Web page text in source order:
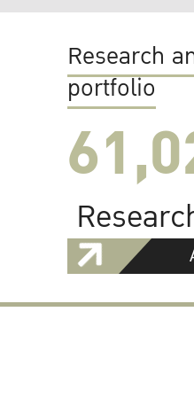
Research
portfolio